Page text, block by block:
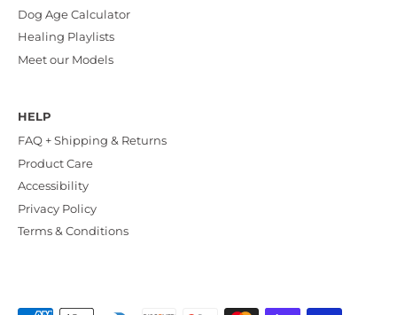
Dog Age Calculator
Healing Playlists
Meet our Models
HELP
FAQ + Shipping & Returns
Product Care
Accessibility
Privacy Policy
Terms & Conditions